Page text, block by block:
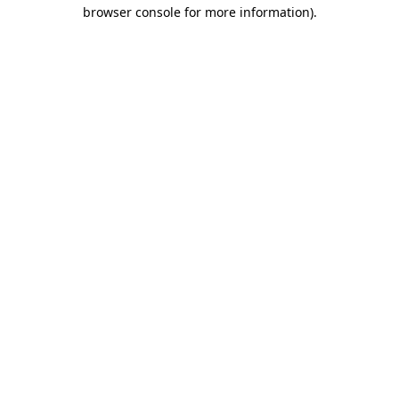
browser console for more information).